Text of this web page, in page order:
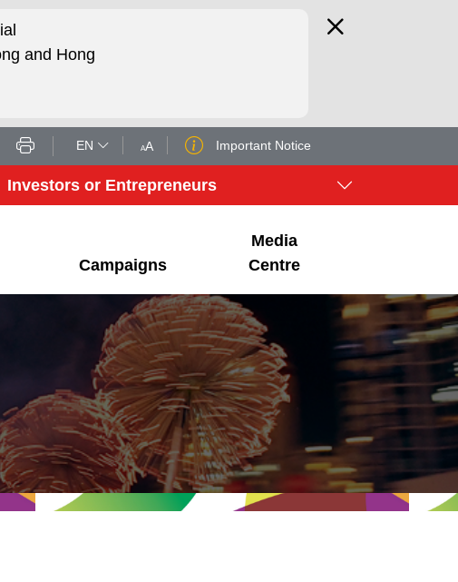
and Hong
EN AA Important Notice
Investors or Entrepreneurs
Campaigns
Media
Centre